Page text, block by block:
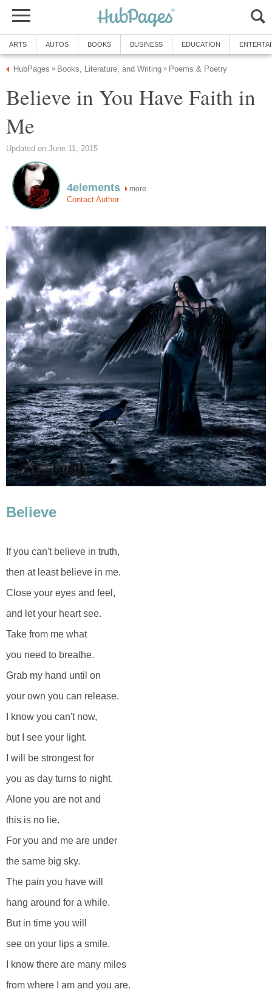
ARTS AUTOS BOOKS BUSINESS EDUCATION
HubPages » Books, Literature, and Writing » Poems & Poetry
Believe in You Have Faith in
Me
Updated on June 11, 2015
4elements more
Contact Author
Believe
If you can't believe in truth,
then at least believe in me.
Close your eyes and feel,
and let your heart see.
Take from me what
you need to breathe.
Grab my hand until on
your own you can release.
I know you can't now,
but I see your light.
I will be strongest for
you as day turns to night.
Alone you are not and
this is no lie.
For you and me are under
the same big sky.
The pain you have will
hang around for a while.
But in time you will
see on your lips a smile.
I know there are many miles
from where I am and you are.